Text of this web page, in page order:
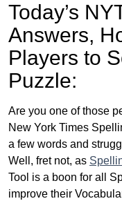
Today’s
Answers,
Players to
Puzzle:
Are you one of those
New York Times
a few words and
Well, fret not, as
Tool is a boon for all
improve their